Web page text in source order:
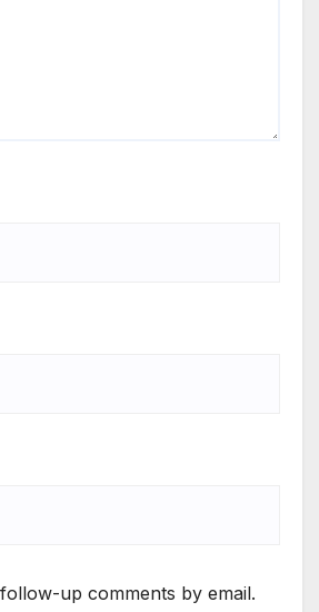
up comments by email.